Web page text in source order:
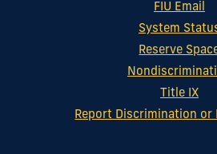
FIU Email
System
Reserve
Title IX
Report Discrimination or